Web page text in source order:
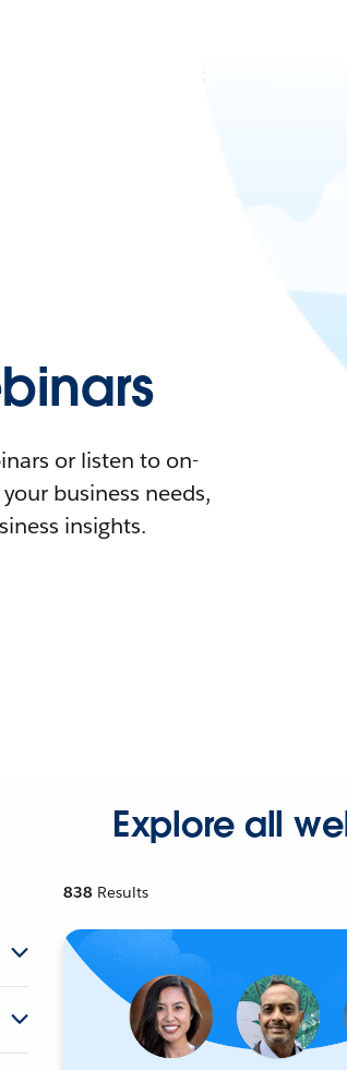
or listen to on-
business needs,
insights.
Explore all
838 Results